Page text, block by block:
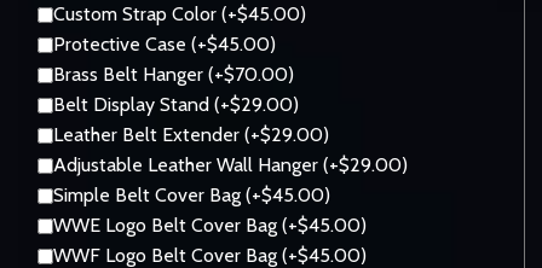
Custom Strap Color (+$45.00)
Protective Case (+$45.00)
Brass Belt Hanger (+$70.00)
Belt Display Stand (+$29.00)
Leather Belt Extender (+$29.00)
Adjustable Leather Wall Hanger (+$29.00)
Simple Belt Cover Bag (+$45.00)
WWE Logo Belt Cover Bag (+$45.00)
WWF Logo Belt Cover Bag (+$45.00)